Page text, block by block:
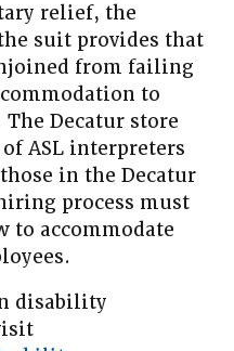
relief, the
suit provides that
from failing
to
Decatur store
ASL interpreters
in the Decatur
process must
to accommodate
disability